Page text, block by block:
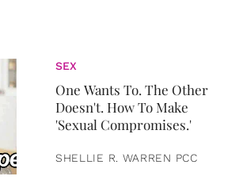
SEX
One Wants To. The Other
Doesn't. How To Make
'Sexual Compromises.'
SHELLIE R. WARREN PCC